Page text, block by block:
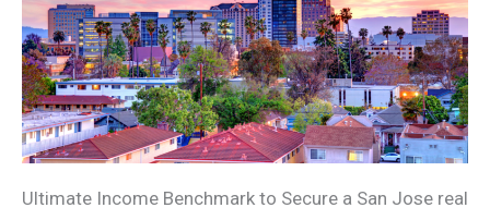
Ultimate Income Benchmark to Secure a San Jose real